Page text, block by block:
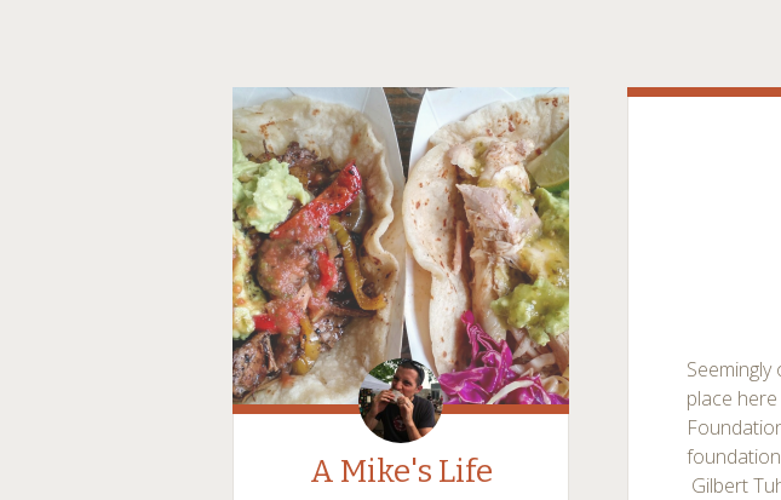
A Mike's Life
place
Gilbert